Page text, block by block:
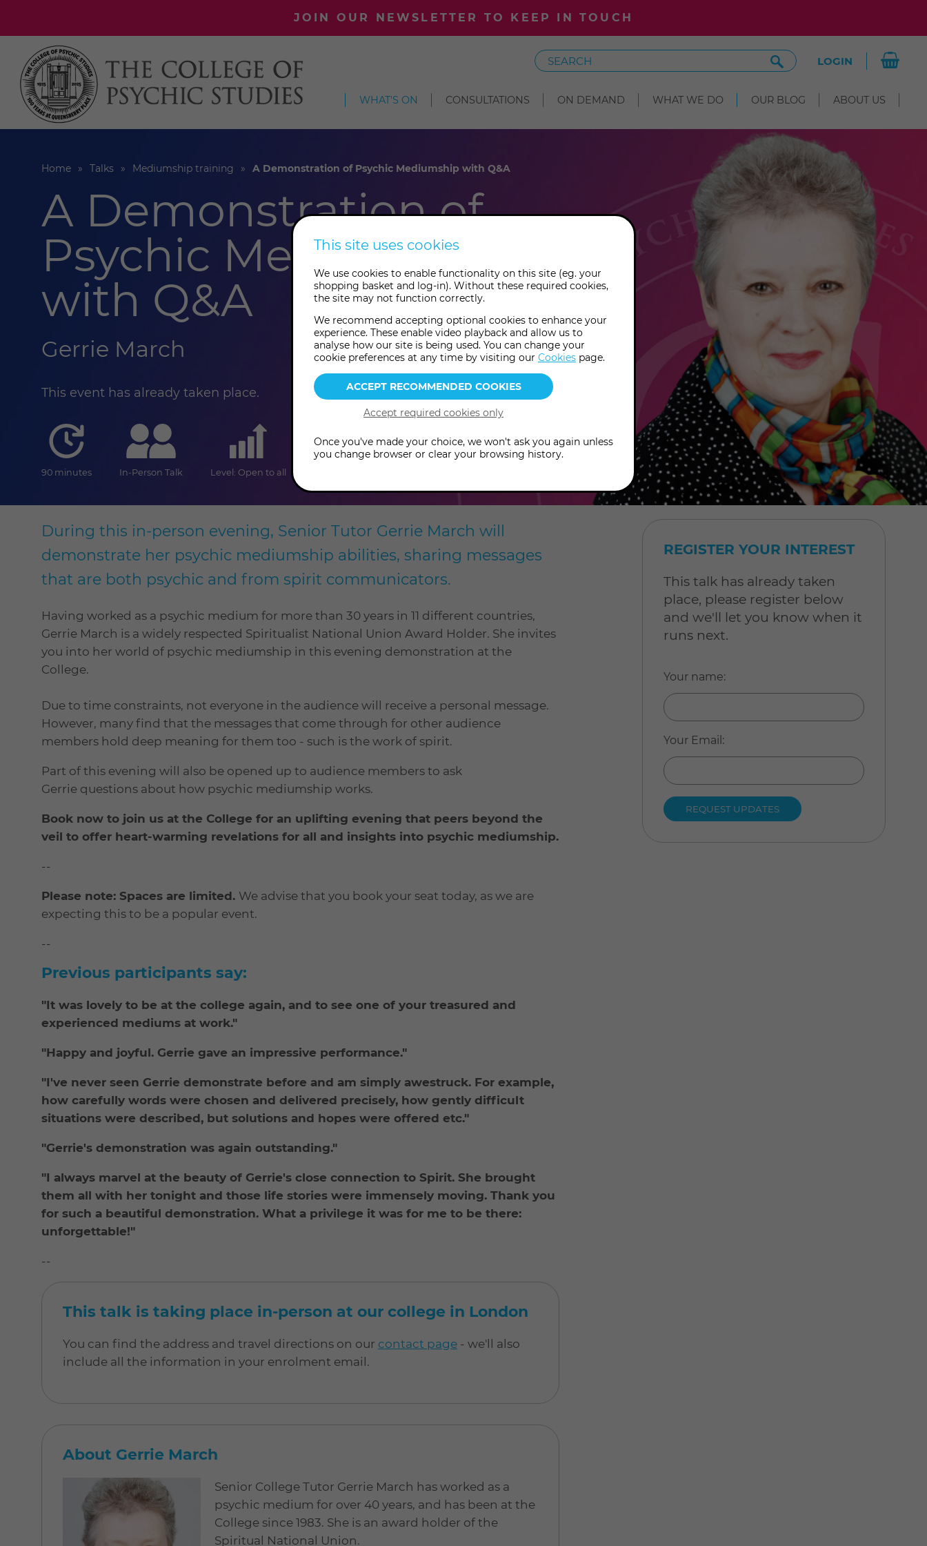
JOIN OUR NEWSLETTER TO KEEP IN TOUCH
Search
Search
Site
LOGIN
WHAT'S ON CONSULTATIONS ON DEMAND WHAT WE DO OUR BLOG ABOUT US
Home Talks Mediumship training A Demonstration of Psychic Mediumship with Q&A
A Demonstration of
Psychic Mediumship
with Q&A
Gerrie March
This event has already taken place.
90 minutes In-Person Talk Level: Open to all
During this in-person evening, Senior Tutor Gerrie March will
demonstrate her psychic mediumship abilities, sharing messages
that are both psychic and from spirit communicators.
Having worked as a psychic medium for more than 30 years in 11 different countries,
Gerrie March is a widely respected Spiritualist National Union Award Holder. She invites
you into her world of psychic mediumship in this evening demonstration at the
College.
Due to time constraints, not everyone in the audience will receive a personal message.
However, many find that the messages that come through for other audience
members hold deep meaning for them too - such is the work of spirit.
Part of this evening will also be opened up to audience members to ask
Gerrie questions about how psychic mediumship works.
Book now to join us at the College for an uplifting evening that peers beyond the
veil to offer heart-warming revelations for all and insights into psychic mediumship.
--
Please note: Spaces are limited. We advise that you book your seat today, as we are
expecting this to be a popular event.
--
Previous participants say:
"It was lovely to be at the college again, and to see one of your treasured and
experienced mediums at work."
"Happy and joyful. Gerrie gave an impressive performance."
"I've never seen Gerrie demonstrate before and am simply awestruck. For example,
how carefully words were chosen and delivered precisely, how gently difficult
situations were described, but solutions and hopes were offered etc."
"Gerrie's demonstration was again outstanding."
"I always marvel at the beauty of Gerrie's close connection to Spirit. She brought
them all with her tonight and those life stories were immensely moving. Thank you
for such a beautiful demonstration. What a privilege it was for me to be there:
unforgettable!"
--
This talk is taking place in-person at our college in London
You can find the address and travel directions on our contact page - we'll also
include all the information in your enrolment email.
About Gerrie March
Senior College Tutor Gerrie March has worked as a
psychic medium for over 40 years, and has been at the
College since 1983. She is an award holder of the
Spiritual National Union.
REGISTER YOUR INTEREST
This talk has already taken
place, please register below
and we'll let you know when it
runs next.
Your name:
Your Email :
This site uses cookies
We use cookies to enable functionality on this site (eg. your
shopping basket and log-in). Without these required cookies,
the site may not function correctly.
We recommend accepting optional cookies to enhance your
experience. These enable video playback and allow us to
analyse how our site is being used. You can change your
cookie preferences at any time by visiting our Cookies page.
Once you've made your choice, we won't ask you again unless
you change browser or clear your browsing history.